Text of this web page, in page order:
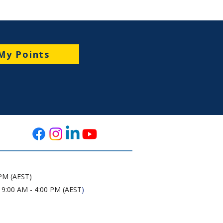
Points
(AEST)
AM - 4:00 PM (AEST)